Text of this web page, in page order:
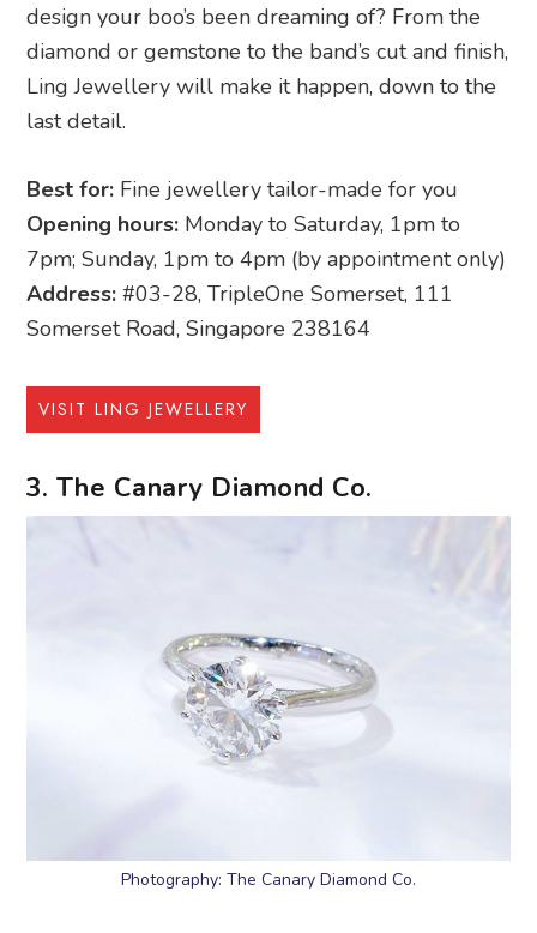
design your boo’s been dreaming of? From the
diamond or gemstone to the band’s cut and finish,
Ling Jewellery will make it happen, down to the
last detail.
Best for: Fine jewellery tailor-made for you
Opening hours: Monday to Saturday, 1pm to
7pm; Sunday, 1pm to 4pm (by appointment only)
Address: #03-28, TripleOne Somerset, 111
Somerset Road, Singapore 238164
VISIT LING JEWELLERY
3. The Canary Diamond Co.
Photography: The Canary Diamond Co.